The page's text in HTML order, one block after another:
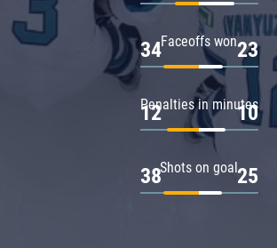
Faceoffs won
34 23
Penalties in minutes
12 10
Shots on goal
38 25